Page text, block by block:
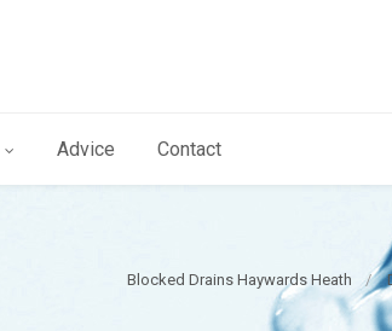
Advice Contact
Blocked Drains Haywards Heath